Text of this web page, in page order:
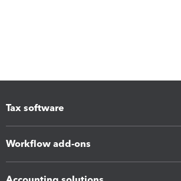
Tax software
Workflow add-ons